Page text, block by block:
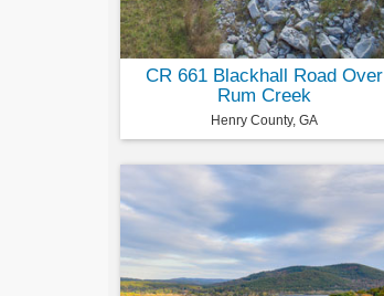
CR 661 Blackhall Road Over
Rum Creek
Henry County, GA